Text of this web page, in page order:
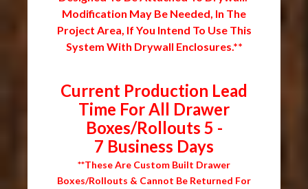
Modification May Be Needed, In The
Project Area, If You Intend To Use This
System With Drywall Enclosures.**
Current Production Lead
Time For All Drawer
Boxes/Rollouts 5 -
7 Business Days
**These Are Custom Built Drawer
Boxes/Rollouts & Cannot Be Returned For